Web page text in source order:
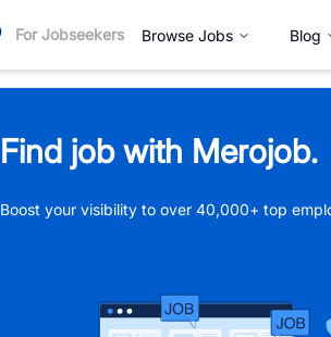
For Jobseekers Browse Jobs Blog
Find job with Merojob.
Boost your visibility to over 40,000+ top